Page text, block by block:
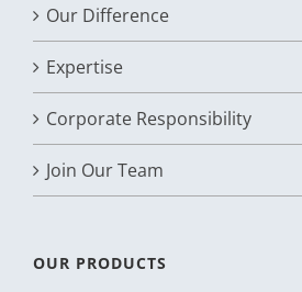
Our Difference
Expertise
Corporate Responsibility
Join Our Team
OUR PRODUCTS